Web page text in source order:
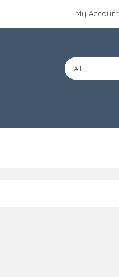
My Account
All